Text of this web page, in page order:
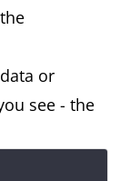
or
see - the